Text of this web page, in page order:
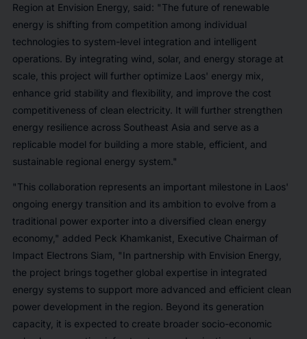
Region at Envision Energy, said: "The future of renewable
energy is shifting from competition among individual
technologies to system-level integration and intelligent
operations. By integrating wind, solar, and energy storage at
scale, this project will further optimize Laos' energy mix,
enhance grid stability and flexibility, and improve the cost
competitiveness of clean electricity. It will further strengthen
energy resilience across Southeast Asia and serve as a
replicable model for building a more stable, efficient, and
sustainable regional energy system."
"This collaboration represents an important milestone in Laos'
ongoing energy transition and its ambition to evolve from a
traditional power exporter into a diversified clean energy
economy," added Peck Khamkanist, Executive Chairman of
Impact Electrons Siam, "In partnership with Envision Energy,
the project brings together global expertise in integrated
energy systems to support more advanced and efficient clean
power development in the region. Beyond its generation
capacity, it is expected to create broader socio-economic